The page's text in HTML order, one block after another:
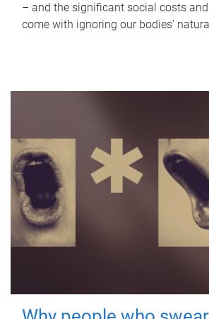
– and the significant social costs
come with ignoring our bodies'